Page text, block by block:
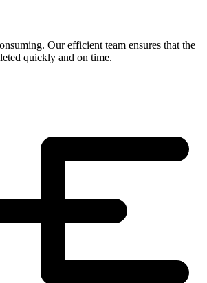
Our efficient team ensures that the
quickly and on time.